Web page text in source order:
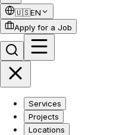
🇺🇸EN
Apply for a Job
Services
Projects
Locations